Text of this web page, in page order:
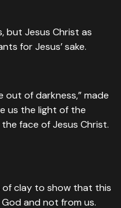
but Jesus Christ as
for Jesus’ sake.
out of darkness,” made
us the light of the
face of Jesus Christ.
made his light shine
of clay to show that this
and not from us.